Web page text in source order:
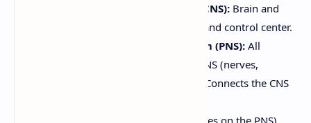
Central Nervous System (CNS): Brain and
spinal cord. The integrating and control center.
Peripheral Nervous System (PNS): All
nervous tissue outside the CNS (nerves,
ganglia, sensory receptors). Connects the CNS
(Focuses on the PNS)